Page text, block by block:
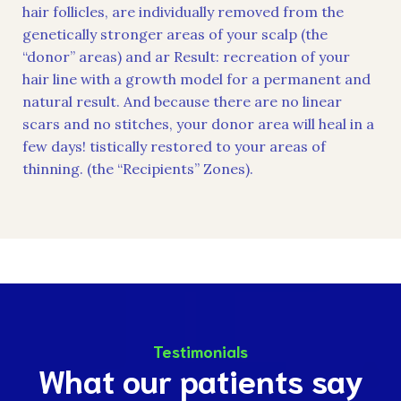
hair follicles, are individually removed from the
genetically stronger areas of your scalp (the
“donor” areas) and ar Result: recreation of your
hair line with a growth model for a permanent and
natural result. And because there are no linear
scars and no stitches, your donor area will heal in a
few days! tistically restored to your areas of
thinning. (the “Recipients” Zones).
Testimonials
What our patients say